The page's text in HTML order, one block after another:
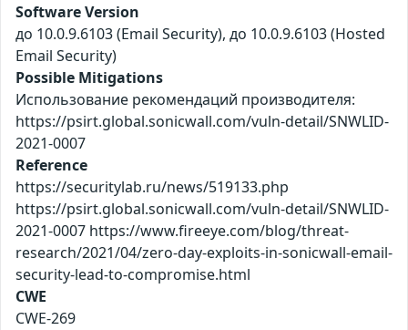
Software Version
до 10.0.9.6103 (Email Security), до 10.0.9.6103 (Hosted
Email Security)
Possible Mitigations
Использование рекомендаций производителя:
https://psirt.global.sonicwall.com/vuln-detail/SNWLID-
2021-0007
Reference
https://securitylab.ru/news/519133.php
https://psirt.global.sonicwall.com/vuln-detail/SNWLID-
2021-0007 https://www.fireeye.com/blog/threat-
research/2021/04/zero-day-exploits-in-sonicwall-email-
security-lead-to-compromise.html
CWE
CWE-269